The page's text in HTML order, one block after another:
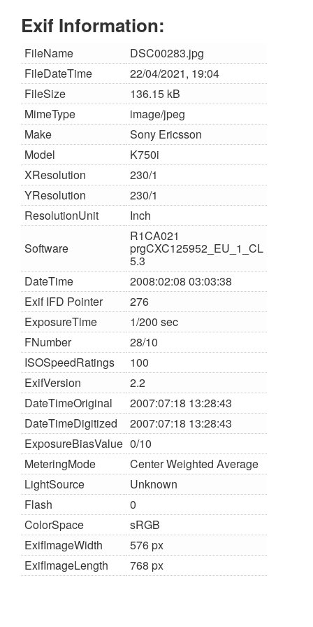
Exif Information:
FileName
DSC00283.jpg
FileDateTime
22/04/2021, 19:04
FileSize
136.15 kB
MimeType
image/jpeg
Make
Sony Ericsson
Model
K750i
XResolution
230/1
YResolution
230/1
ResolutionUnit
Inch
Software
R1CA021
prgCXC125952_EU_1_CL
5.3
DateTime
2008:02:08 03:03:38
Exif IFD Pointer
276
ExposureTime
1/200 sec
FNumber
28/10
ISOSpeedRatings
100
ExifVersion
2.2
DateTimeOriginal
2007:07:18 13:28:43
DateTimeDigitized
2007:07:18 13:28:43
ExposureBiasValue 0/10
MeteringMode
Center Weighted Average
LightSource
Unknown
Flash
0
ColorSpace
sRGB
ExifImageWidth
576 px
ExifImageLength
768 px